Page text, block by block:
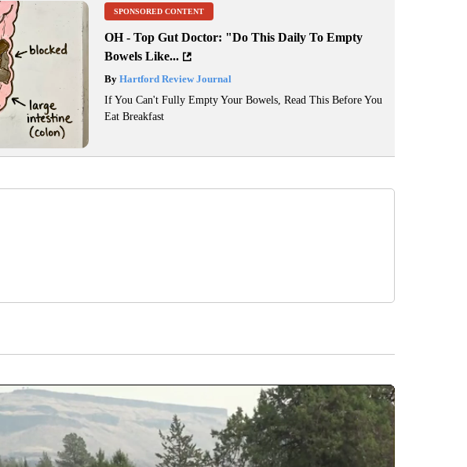
SPONSORED CONTENT
OH - Top Gut Doctor: "Do This Daily To Empty
Bowels Like...
ByHartford Review Journal
If You Can't Fully Empty Your Bowels, Read This Before You
Eat Breakfast